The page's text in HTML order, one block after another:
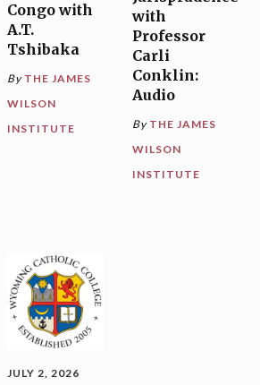
Congo with
A.T.
Tshibaka
By THE JAMES
WILSON
INSTITUTE
with
Professor
Carli
Conklin:
Audio
By THE JAMES
WILSON
INSTITUTE
JULY 2, 2026